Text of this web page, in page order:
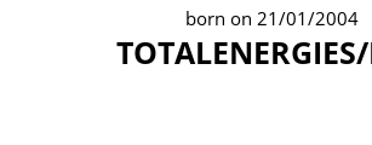
born on 21/01/2004